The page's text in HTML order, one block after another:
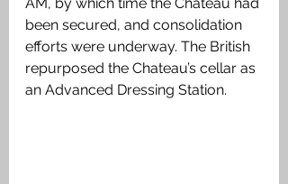
been secured, and consolidation
efforts were underway. The British
repurposed the Chateau’s cellar as
an Advanced Dressing Station.